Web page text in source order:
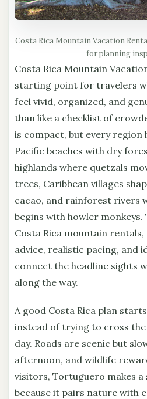
Costa Rica Mountain Vacation
for planning
Costa Rica Mountain
starting point for travelers
feel vivid, organized, and
than like a checklist of
is compact, but every region
Pacific beaches with dry
highlands where quetzals
trees, Caribbean villages
cacao, and rainforest rivers
begins with howler monkeys.
Costa Rica mountain
advice, realistic pacing, and
connect the headline sights
along the way.
A good Costa Rica plan
instead of trying to cross
day. Roads are scenic but
afternoon, and wildlife
visitors, Tortuguero makes
because it pairs nature with